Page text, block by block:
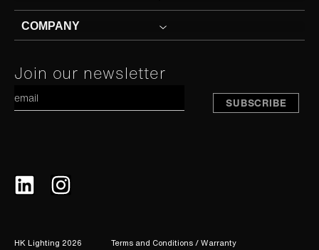
Join our newsletter
Constant
Contact
leave
this
COMPANY
HK Lighting 2026 Terms and Conditions / Warranty